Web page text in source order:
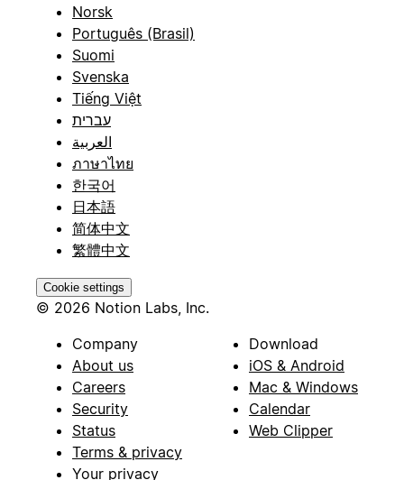
Norsk
Português (Brasil)
Suomi
Svenska
Tiếng Việt
עברית
العربية
ภาษาไทย
한국어
日本語
简体中文
繁體中文
Cookie settings
© 2026 Notion Labs, Inc.
Company
About us
Careers
Security
Status
Terms & privacy
Your privacy
Download
iOS & Android
Mac & Windows
Calendar
Web Clipper